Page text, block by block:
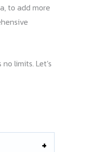
to add more
limits. Let’s